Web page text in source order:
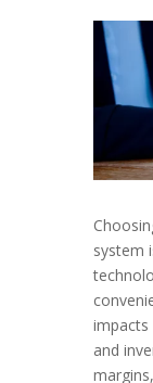
system
impacts
and